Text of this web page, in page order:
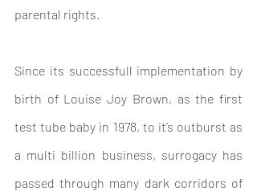
parental rights.
Since its successfull implementation by
birth of Louise Joy Brown, as the first
test tube baby in 1978, to it’s outburst as
a multi billion business, surrogacy has
passed through many dark corridors of